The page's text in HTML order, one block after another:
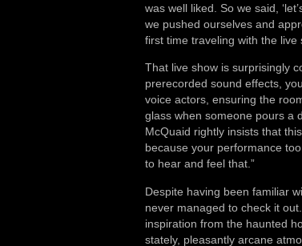
was well liked. So we said,
we pushed ourselves and
first time traveling with the live
That live show is surprisingly
prerecorded sound effects,
voice actors, ensuring the
glass when someone pours a
McQuaid rightly insists that
because your performance
to hear and feel that.”
Despite having been familiar
never managed to check it
inspiration from the haunted
stately, pleasantly arcane